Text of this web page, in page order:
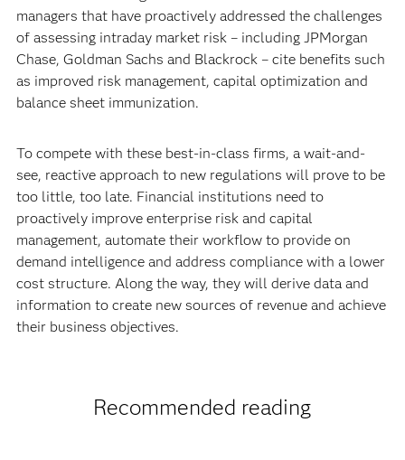
managers that have proactively addressed the challenges
of assessing intraday market risk – including JPMorgan
Chase, Goldman Sachs and Blackrock – cite benefits such
as improved risk management, capital optimization and
balance sheet immunization.
To compete with these best-in-class firms, a wait-and-
see, reactive approach to new regulations will prove to be
too little, too late. Financial institutions need to
proactively improve enterprise risk and capital
management, automate their workflow to provide on
demand intelligence and address compliance with a lower
cost structure. Along the way, they will derive data and
information to create new sources of revenue and achieve
their business objectives.
Recommended reading